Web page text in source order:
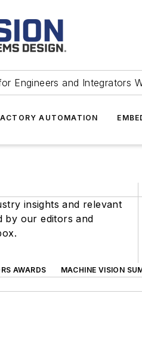
Engineers and Integrators
AUTOMATION
insights and relevant
by our editors and
AWARDS MACHINE VISION